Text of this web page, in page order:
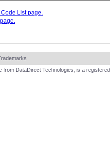
Code List page.
DataDirect Technologies, is a